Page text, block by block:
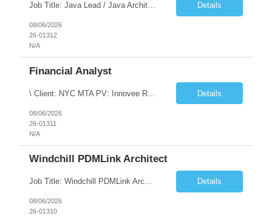
Job Title: Java Lead / Java Architect Location: Princeton, NJ / Irvine, CA (Hybrid) Job Summary We are seeking an experienced Java Lead / Java Architect to design, develop, and lead the implementation of scalable, high-performance enterprise applications. The ideal candidate will possess deep expertise in Java technologies, microservices architecture, cloud platforms, and modern software ... Details
08/06/2026
26-01312
N/A
Financial Analyst
\ Client: NYC MTA PV: Innovee Role: Business / Financial Analyst Location: New York, NY (Hybrid – 3 days onsite, 2 days remote) Duration: Long Term Note: Submit only Local or Nearby State candidates who can attend an In-Person Interview. Submit only candidates with recent/current State Government experience. Job Summary The IT Workforce Strategy and Operations ... Details
08/06/2026
26-01311
N/A
Windchill PDMLink Architect
Job Title: Windchill PDMLink Architect Location: Remote (USA) Experience: 10+ Years Role Overview Seeking an experienced Windchill PDMLink Architect to lead solution design and customizations, managing upstream CAD integrations and downstream SAP/ERP integrations within an enterprise environment. Required Skills 10+ years in Windchill PLM; minimum 3 years as Architect. ... Details
08/06/2026
26-01310